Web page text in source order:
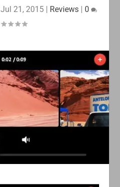
Jul 21, 2015 | Reviews | 0